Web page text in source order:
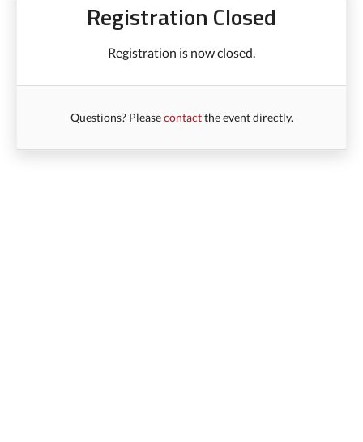
Registration Closed
Registration is now closed.
Questions? Pleasecontactthe event directly.